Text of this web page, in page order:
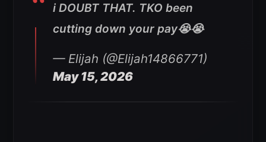
i DOUBT THAT. TKO been
cutting down your pay😭😭
— Elijah (@Elijah14866771)
May 15, 2026